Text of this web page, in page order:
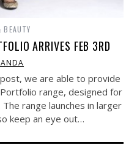
BEAUTY
ARRIVES FEB 3RD
we are able to provide
range, designed for
range launches in larger
keep an eye out…